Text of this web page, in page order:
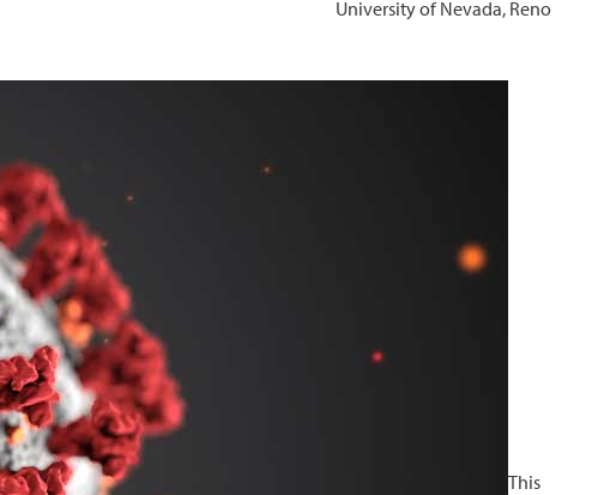
University of Nevada, Reno
This